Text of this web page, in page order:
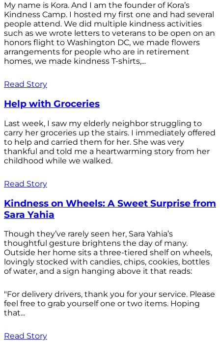
My name is Kora. And I am the founder of Kora’s
Kindness Camp. I hosted my first one and had several
people attend. We did multiple kindness activities
such as we wrote letters to veterans to be open on an
honors flight to Washington DC, we made flowers
arrangements for people who are in retirement
homes, we made kindness T-shirts,...
Read Story
Help with Groceries
Last week, I saw my elderly neighbor struggling to
carry her groceries up the stairs. I immediately offered
to help and carried them for her. She was very
thankful and told me a heartwarming story from her
childhood while we walked.
Read Story
Kindness on Wheels: A Sweet Surprise from
Sara Yahia
Though they’ve rarely seen her, Sara Yahia’s
thoughtful gesture brightens the day of many.
Outside her home sits a three-tiered shelf on wheels,
lovingly stocked with candies, chips, cookies, bottles
of water, and a sign hanging above it that reads:
"For delivery drivers, thank you for your service. Please
feel free to grab yourself one or two items. Hoping
that...
Read Story